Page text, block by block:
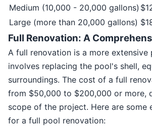
Medium (10,000 - 20,000 gallons)
Large (more than 20,000 gallons)
Full Renovation: A
A full renovation is a more extensive
involves replacing the pool's shell,
surroundings. The cost of a full
from $50,000 to $200,000 or more,
scope of the project. Here are some
for a full pool renovation: